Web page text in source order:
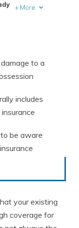
+ More
to a
includes
be aware
your existing
coverage for